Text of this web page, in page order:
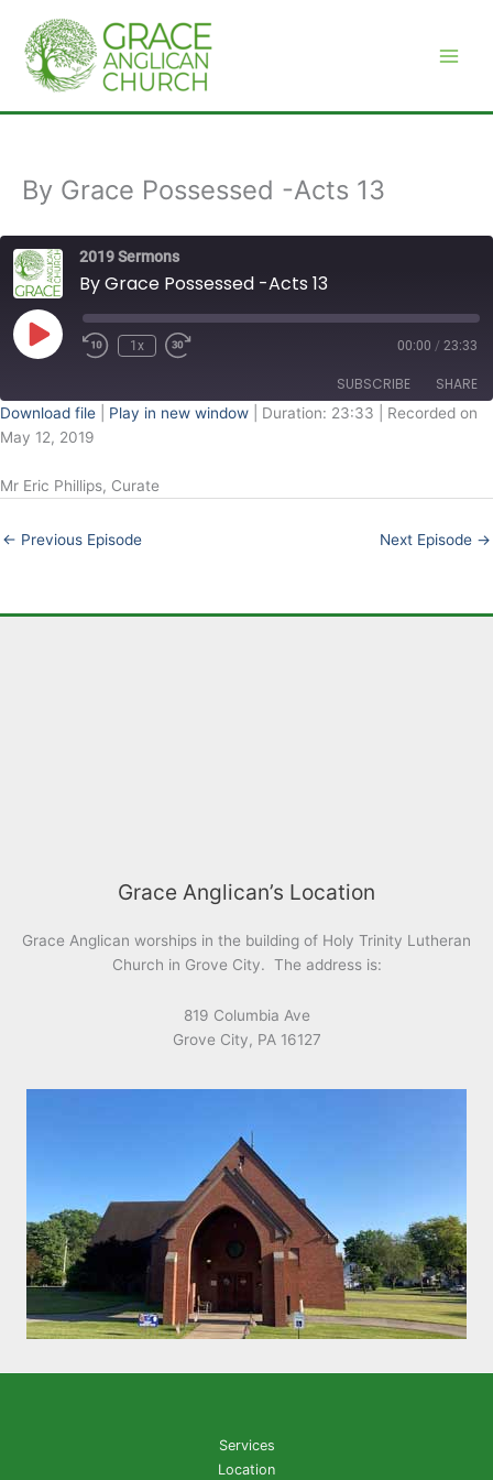
content
By Grace Possessed -Acts 13
2019 Sermons
By Grace Possessed -Acts 13
Play
Episode
1x 00:00 / 23:33
SUBSCRIBE SHARE
SHARE
LINK
EMBED
Download file Play in new window Duration: 23:33
Recorded on
May 12, 2019
Mr Eric Phillips, Curate
← Previous Episode Next Episode →
Grace Anglican’s Location
Grace Anglican worships in the building of Holy Trinity Lutheran
Church in Grove City. The address is:
819 Columbia Ave
Grove City, PA 16127
Services
Location